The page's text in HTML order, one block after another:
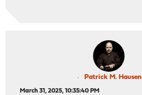
Patrick M. Hausen
March 31, 2025, 10:35:40 PM